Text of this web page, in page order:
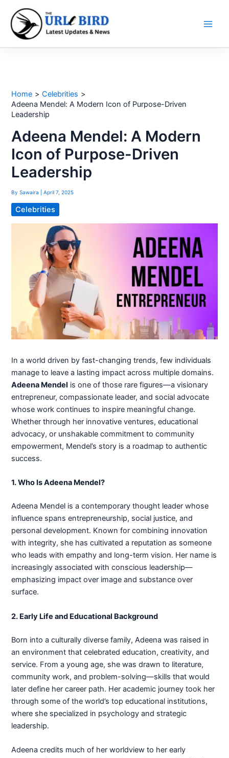
content
Home
Celebrities
Adeena Mendel: A Modern Icon of Purpose-Driven
Leadership
Adeena Mendel: A Modern
Icon of Purpose-Driven
Leadership
BySawaira |April 7, 2025
Celebrities
In a world driven by fast-changing trends, few individuals
manage to leave a lasting impact across multiple domains.
Adeena Mendel is one of those rare figures—a visionary
entrepreneur, compassionate leader, and social advocate
whose work continues to inspire meaningful change.
Whether through her innovative ventures, educational
advocacy, or unshakable commitment to community
empowerment, Mendel’s story is a roadmap to authentic
success.
1. Who Is Adeena Mendel?
Adeena Mendel is a contemporary thought leader whose
influence spans entrepreneurship, social justice, and
personal development. Known for combining innovation
with integrity, she has cultivated a reputation as someone
who leads with empathy and long-term vision. Her name is
increasingly associated with conscious leadership—
emphasizing impact over image and substance over
surface.
2. Early Life and Educational Background
Born into a culturally diverse family, Adeena was raised in
an environment that celebrated education, creativity, and
service. From a young age, she was drawn to literature,
community work, and problem-solving—skills that would
later define her career path. Her academic journey took her
through some of the world’s top educational institutions,
where she specialized in psychology and strategic
leadership.
Adeena credits much of her worldview to her early